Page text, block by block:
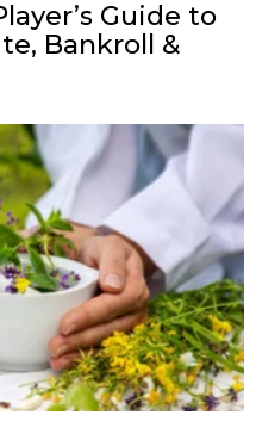
Guide to
Bankroll &